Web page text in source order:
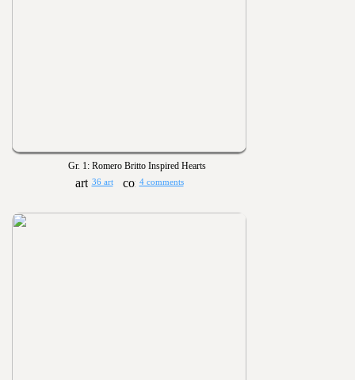
Gr. 1: Romero Britto Inspired Hearts
36 art 4 comments